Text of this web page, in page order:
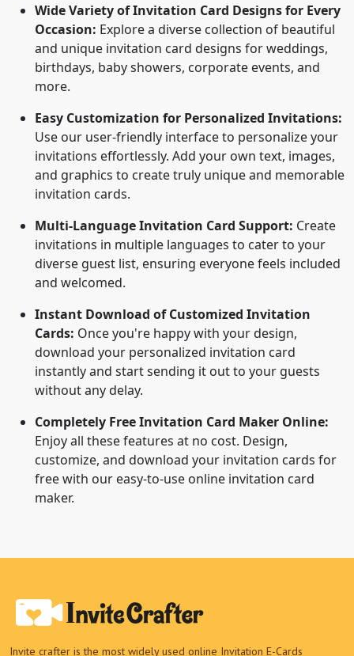
Wide Variety of Invitation Card Designs for Every
Occasion: Explore a diverse collection of beautiful
and unique invitation card designs for weddings,
birthdays, baby showers, corporate events, and
more.
Easy Customization for Personalized Invitations:
Use our user-friendly interface to personalize your
invitations effortlessly. Add your own text, images,
and graphics to create truly unique and memorable
invitation cards.
Multi-Language Invitation Card Support: Create
invitations in multiple languages to cater to your
diverse guest list, ensuring everyone feels included
and welcomed.
Instant Download of Customized Invitation
Cards: Once you're happy with your design,
download your personalized invitation card
instantly and start sending it out to your guests
without any delay.
Completely Free Invitation Card Maker Online:
Enjoy all these features at no cost. Design,
customize, and download your invitation cards for
free with our easy-to-use online invitation card
maker.
Invite crafter is the most widely used online Invitation E-Cards